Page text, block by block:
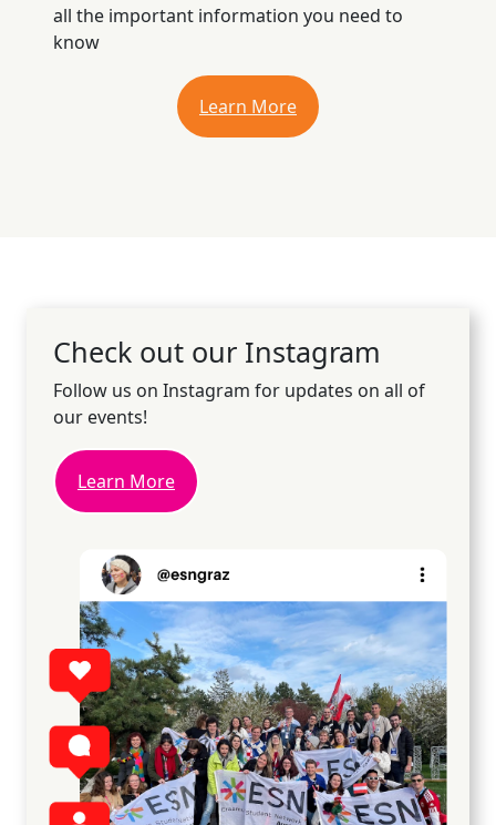
all the important information you need to
know
Learn More
Check out our Instagram
Follow us on Instagram for updates on all of
our events!
Learn More